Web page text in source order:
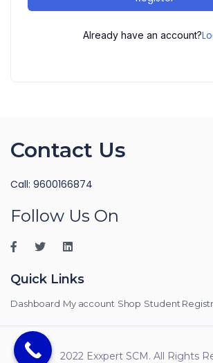
Already have an account?
Contact Us
Call: 9600166874
Follow Us On
Quick Links
Dashboard My account Shop Student
2022 Exxpert SCM. All Rights